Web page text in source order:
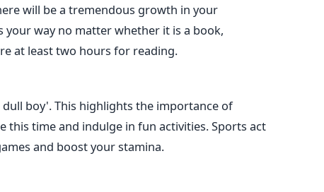
will be a tremendous growth in your
your way no matter whether it is a book,
at least two hours for reading.
dull boy'. This highlights the importance of
this time and indulge in fun activities. Sports act
and boost your stamina.